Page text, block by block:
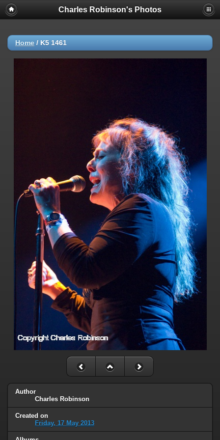
Charles Robinson's Photos
Home / K5 1461
Author
Charles Robinson
Created on
Friday, 17 May 2013